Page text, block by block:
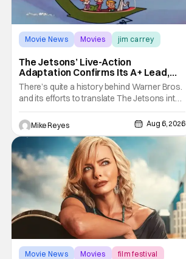
Movie News Movies jim carrey
The Jetsons’ Live-Action
Adaptation Confirms Its A+ Lead,
And I Can’t Imagine Anyone Else
There’s quite a history behind Warner Bros.
and its efforts to translate The Jetsons into
live-action. Last October saw a new chapter
opening, with Jim Carrey rumored to star as
George Jetson, in a movie co-
written/directed by Jurassic World vet Colin
Trevorrow. While there’s still no movement
Mike Reyes Aug 6, 2026
Movie News Movies film festival